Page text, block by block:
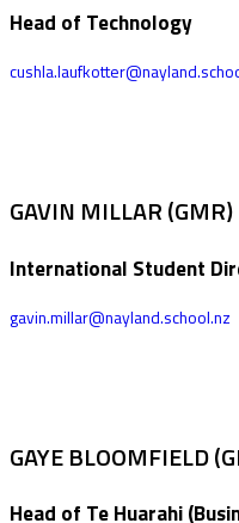
Head of Technology
GAVIN MILLAR (GMR)
International Student
gavin.millar@nayland.school.nz
GAYE BLOOMFIELD
Head of Te Huarahi